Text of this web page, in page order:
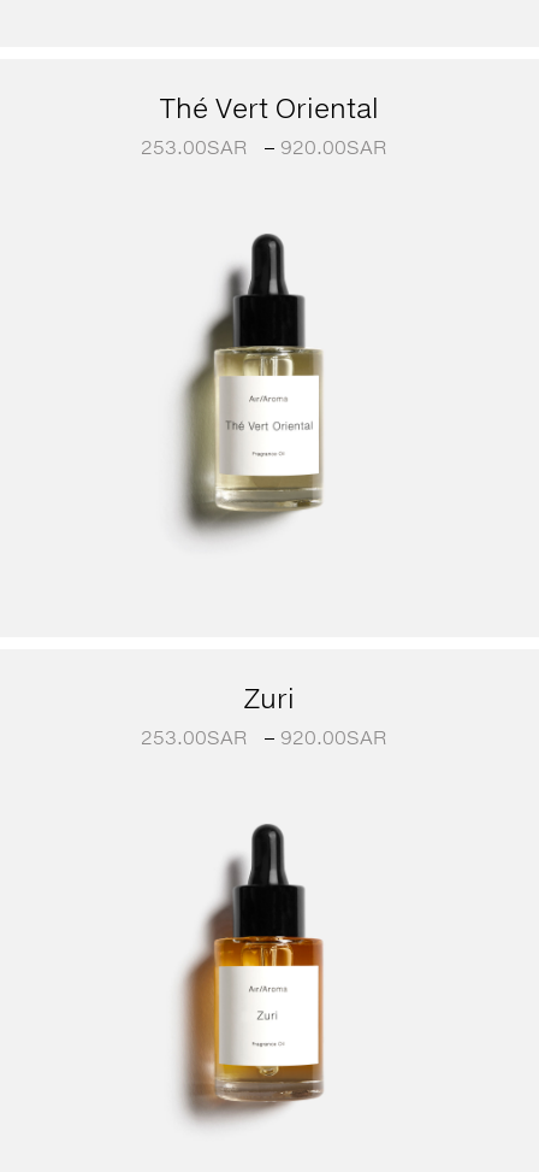
Thé Vert Oriental
253.00SAR – 920.00SAR
Zuri
253.00SAR – 920.00SAR